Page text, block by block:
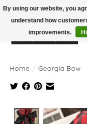
Home / Georgia Bow
Product
By using our website, you
understand how
improvements.